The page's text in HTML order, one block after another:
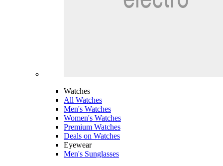
Watches
All Watches
Men's Watches
Women's Watches
Premium Watches
Deals on Watches
Eyewear
Men's Sunglasses